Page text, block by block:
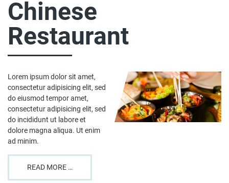
Chinese
Restaurant
Lorem ipsum dolor sit amet,
consectetur adipisicing elit, sed
do eiusmod tempor amet,
consectetur adipisicing elit, sed
do incididunt ut labore et
dolore magna aliqua. Ut enim
ad minim.
READ MORE …